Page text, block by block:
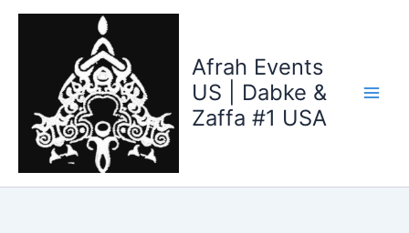
Skip
Afrah Events
US | Dabke &
Zaffa #1 USA